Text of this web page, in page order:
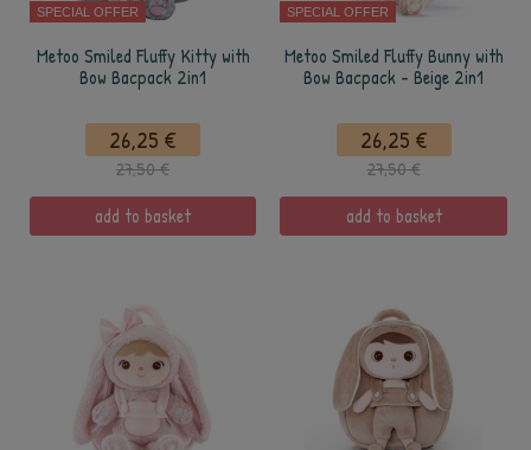
SPECIAL OFFER
Metoo Smiled Fluffy Kitty with
Bow Bacpack 2in1
26,25 €
27,50 €
add to basket
SPECIAL OFFER
Metoo Smiled Fluffy Bunny with
Bow Bacpack - Beige 2in1
26,25 €
27,50 €
add to basket